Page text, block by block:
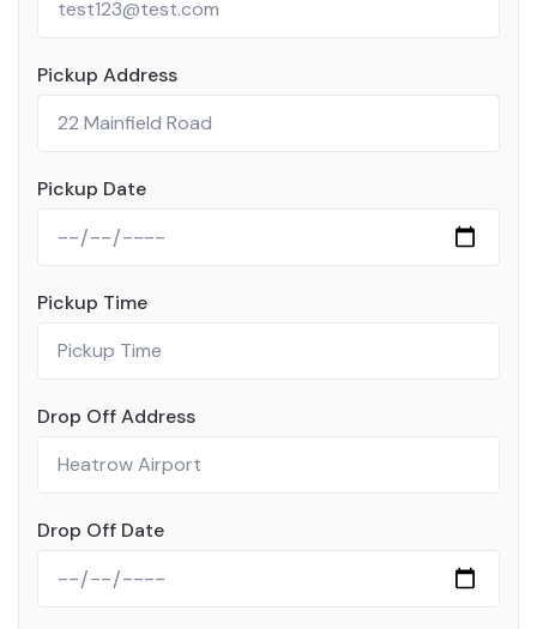
Pickup Address
Pickup Date
Pickup Time
Drop Off Address
Drop Off Date